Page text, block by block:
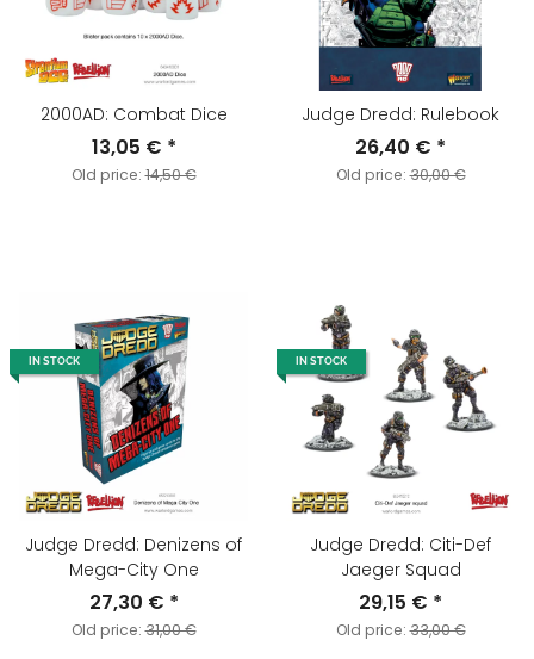
2000AD: Combat Dice
13,05 € *
Old price:14,50 €
Judge Dredd: Rulebook
26,40 € *
Old price:30,00 €
IN STOCK
Judge Dredd: Denizens of
Mega-City One
27,30 € *
Old price:31,00 €
IN STOCK
Judge Dredd: Citi-Def
Jaeger Squad
29,15 € *
Old price:33,00 €